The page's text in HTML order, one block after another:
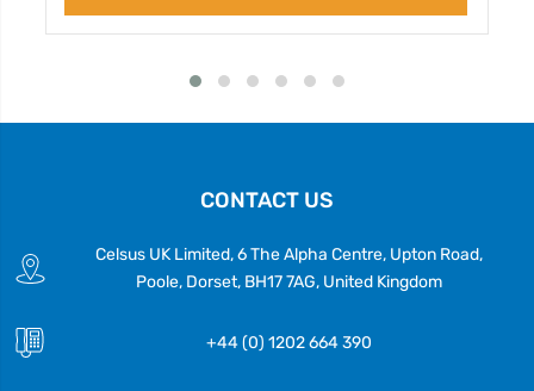
CONTACT US
Celsus UK Limited, 6 The Alpha Centre, Upton Road,
Poole, Dorset, BH17 7AG, United Kingdom
+44 (0) 1202 664 390